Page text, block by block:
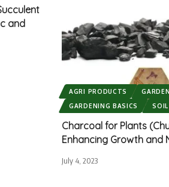
and
AGRI PRODUCTS
GARDENING BASICS
Charcoal for Plants
Enhancing Growth and
July 4, 2023